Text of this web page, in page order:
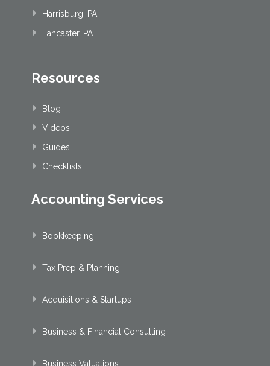
Harrisburg, PA
Lancaster, PA
Resources
Blog
Videos
Guides
Checklists
Accounting Services
Bookkeeping
Tax Prep & Planning
Acquisitions & Startups
Business & Financial Consulting
Business Valuations